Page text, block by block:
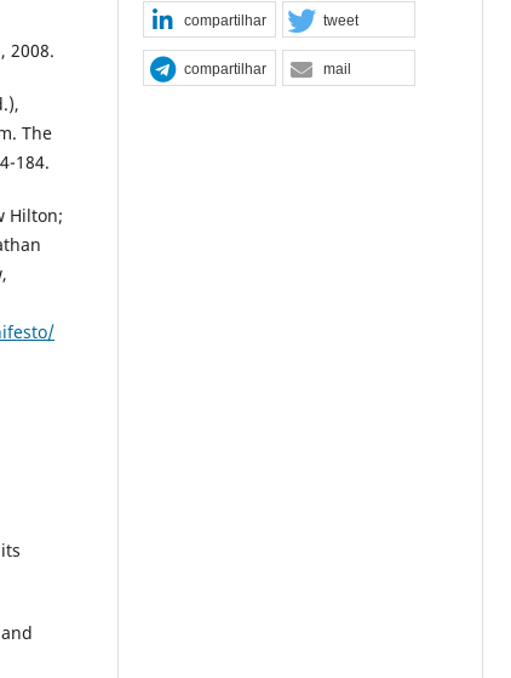
2008.
The
184.
Hilton;
compartilhar tweet
compartilhar mail